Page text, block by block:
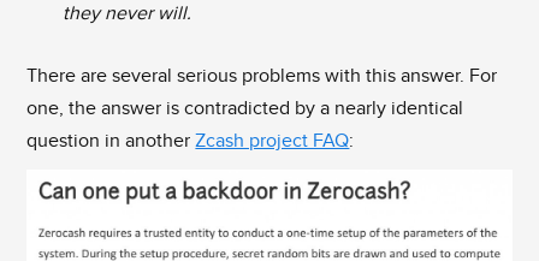
they never will.
There are several serious problems with this answer. For
one, the answer is contradicted by a nearly identical
question in anotherZcash project FAQ: